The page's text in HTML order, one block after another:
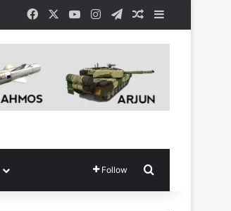
Facebook YouTubeInstagramTelegramRandom Article
Follow